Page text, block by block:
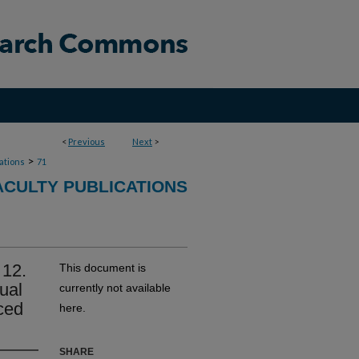
< Previous Next >
> 71
PUBLICATIONS
This document is
currently not available
here.
SHARE